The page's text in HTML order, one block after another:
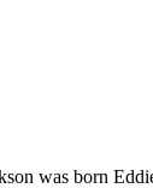
was born